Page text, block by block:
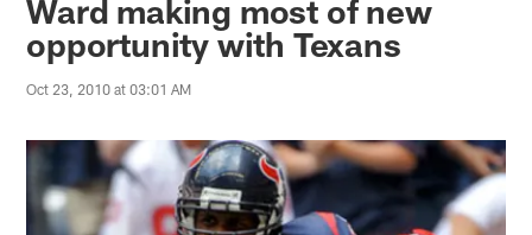
Ward making most of new
opportunity with Texans
Oct 23, 2010 at 03:01 AM